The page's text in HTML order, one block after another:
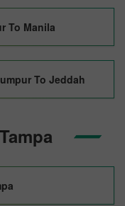
To Manila
To Jeddah